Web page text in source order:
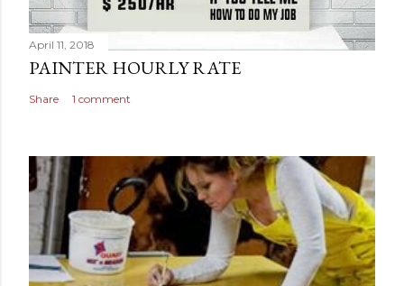
April 11, 2018
PAINTER HOURLY RATE
Share 1 comment